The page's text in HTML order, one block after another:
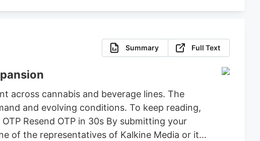
Summary Full Text
across cannabis and beverage lines. The
and evolving conditions. To keep reading,
Resend OTP in 30s By submitting your
of the representatives of Kalkine Media or its